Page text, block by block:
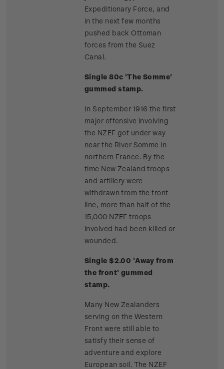
Expeditionary Force, and
in the next few months
pushed back Ottoman
forces from the Suez
Canal.
Single 80c 'The Somme'
gummed stamp.
In September 1916 the first
major offensive involving
the NZEF got under way
near the River Somme in
northern France. By the
time New Zealand troops
and artillery were
withdrawn from the front
line, more than half of the
15,000 NZEF troops
involved had been killed or
wounded.
Single $2.00 'Away from
the front' gummed
stamp.
Many New Zealanders
serving on the Western
Front were still able to
satisfy their sense of
adventure and explore
European soil. The NZEF